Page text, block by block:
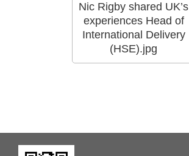
Nic Rigby shared UK’s
experiences Head of
International Delivery
(HSE).jpg